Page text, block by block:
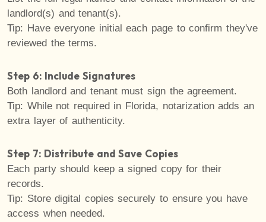
landlord(s) and tenant(s).
Tip: Have everyone initial each page to confirm they've
reviewed the terms.
Step 6: Include Signatures
Both landlord and tenant must sign the agreement.
Tip: While not required in Florida, notarization adds an
extra layer of authenticity.
Step 7: Distribute and Save Copies
Each party should keep a signed copy for their
records.
Tip: Store digital copies securely to ensure you have
access when needed.